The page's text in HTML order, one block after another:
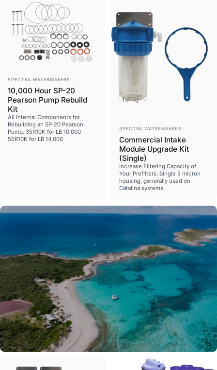
Vendor:
SPECTRA WATERMAKERS
10,000 Hour SP-20
Pearson Pump Rebuild
Kit
All Internal Components for
Rebuilding an SP-20 Pearson
Pump. 35R10K for LB 10,000 -
55R10K for LB 14,000
Vendor:
SPECTRA WATERMAKERS
Commercial Intake
Module Upgrade Kit
(Single)
Increase Filtering Capacity of
Your Prefilters. Single 5 micron
housing, generally used on
Catalina systems.